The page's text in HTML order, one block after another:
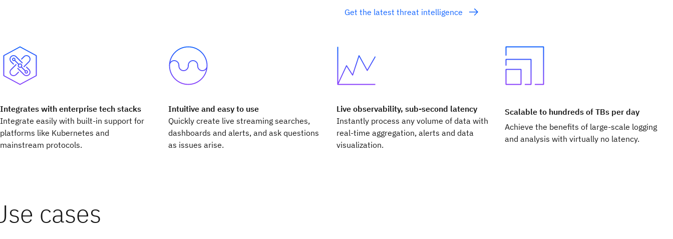
Get the latest threat intelligence
Integrates with enterprise tech stacks
Integrate easily with built-in support for
platforms like Kubernetes and
mainstream protocols.
Intuitive and easy to use
Quickly create live streaming searches,
dashboards and alerts, and ask questions
as issues arise.
Live observability, sub-second latency
Instantly process any volume of data with
real-time aggregation, alerts and data
visualization.
Scalable to hundreds of TBs per day
Achieve the benefits of large-scale logging
and analysis with virtually no latency.
cases